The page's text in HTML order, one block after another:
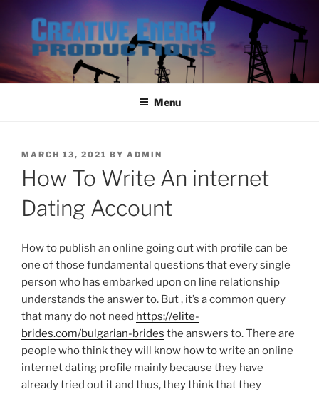
content
Menu
POSTED
MARCH 13, 2021 BY ADMIN
How To Write An internet
Dating Account
How to publish an online going out with profile can be
one of those fundamental questions that every single
person who has embarked upon on line relationship
understands the answer to. But , it’s a common query
that many do not need https://elite-
brides.com/bulgarian-brides the answers to. There are
people who think they will know how to write an online
internet dating profile mainly because they have
already tried out it and thus, they think that they